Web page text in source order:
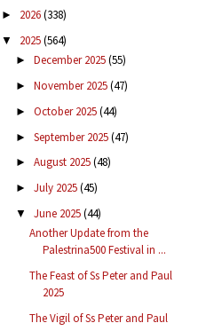
► 2026(338)
▼ 2025(564)
► December 2025(55)
► November 2025(47)
► October 2025(44)
► September 2025(47)
► August 2025(48)
► July 2025(45)
▼ June 2025(44)
Another Update from the
Palestrina500 Festival in ...
The Feast of Ss Peter and Paul
2025
The Vigil of Ss Peter and Paul